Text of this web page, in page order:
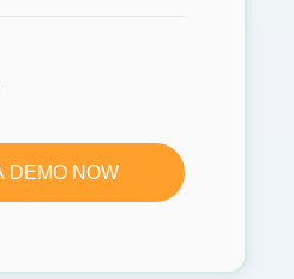
DEMO NOW